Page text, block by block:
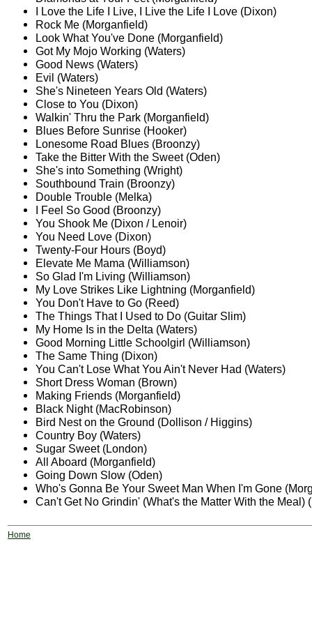
I Love the Life I Live, I Live the Life I Love (Dixon)
Rock Me (Morganfield)
Look What You've Done (Morganfield)
Got My Mojo Working (Waters)
Good News (Waters)
Evil (Waters)
She's Nineteen Years Old (Waters)
Close to You (Dixon)
Walkin' Thru the Park (Morganfield)
Blues Before Sunrise (Hooker)
Lonesome Road Blues (Broonzy)
Take the Bitter With the Sweet (Oden)
She's into Something (Wright)
Southbound Train (Broonzy)
Double Trouble (Melka)
I Feel So Good (Broonzy)
You Shook Me (Dixon / Lenoir)
You Need Love (Dixon)
Twenty-Four Hours (Boyd)
Elevate Me Mama (Williamson)
So Glad I'm Living (Williamson)
My Love Strikes Like Lightning (Morganfield)
You Don't Have to Go (Reed)
The Things That I Used to Do (Guitar Slim)
My Home Is in the Delta (Waters)
Good Morning Little Schoolgirl (Williamson)
The Same Thing (Dixon)
You Can't Lose What You Ain't Never Had (Waters)
Short Dress Woman (Brown)
Making Friends (Morganfield)
Black Night (MacRobinson)
Bird Nest on the Ground (Dollison / Higgins)
Country Boy (Waters)
Sugar Sweet (London)
All Aboard (Morganfield)
Going Down Slow (Oden)
Who's Gonna Be Your Sweet Man When I'm Gone
Can't Get No Grindin' (What's the Matter With the Meal)
Home